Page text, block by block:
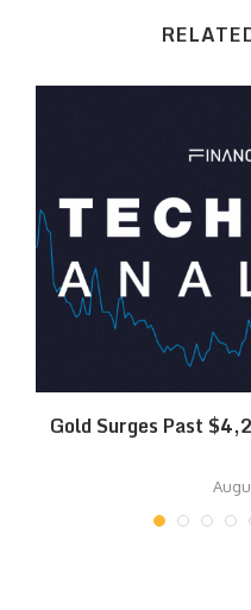
Gold Surges Past